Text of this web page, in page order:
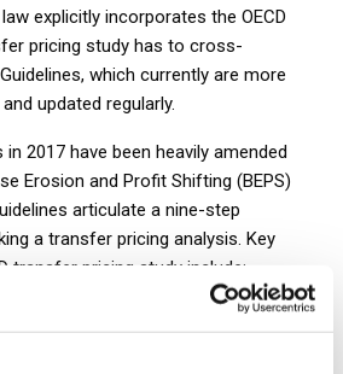
explicitly incorporates the OECD
pricing study has to cross-
which currently are more
updated regularly.
in 2017 have been heavily amended
Erosion and Profit Shifting (BEPS)
articulate a nine-step
a transfer pricing analysis. Key
transfer pricing study include:
of the transaction (industry